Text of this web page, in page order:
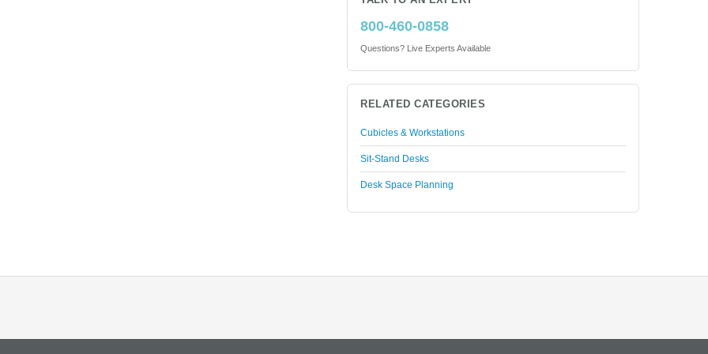
800-460-0858
Questions? Live Experts Available
RELATED CATEGORIES
Cubicles & Workstations
Sit-Stand Desks
Desk Space Planning